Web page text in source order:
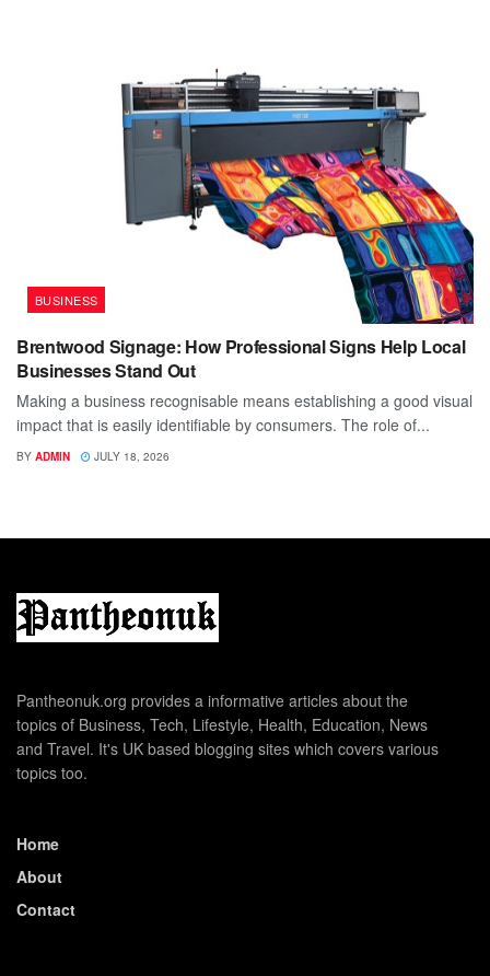
BUSINESS
Brentwood Signage: How Professional Signs Help Local
Businesses Stand Out
Making a business recognisable means establishing a good visual
impact that is easily identifiable by consumers. The role of...
BY ADMIN JULY 18, 2026
Pantheonuk.org provides a informative articles about the
topics of Business, Tech, Lifestyle, Health, Education, News
and Travel. It's UK based blogging sites which covers various
topics too.
Home
About
Contact